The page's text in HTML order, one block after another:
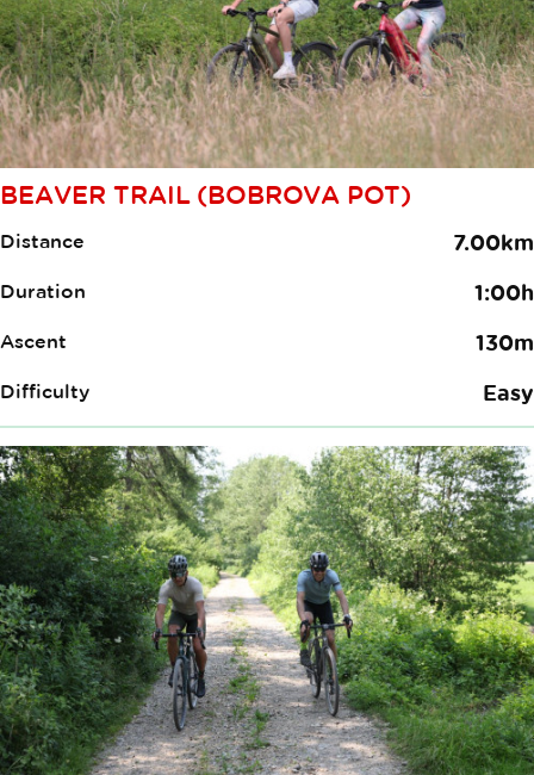
BEAVER TRAIL (BOBROVA POT)
Distance 7.00km
Duration 1:00h
Ascent 130m
Difficulty Easy